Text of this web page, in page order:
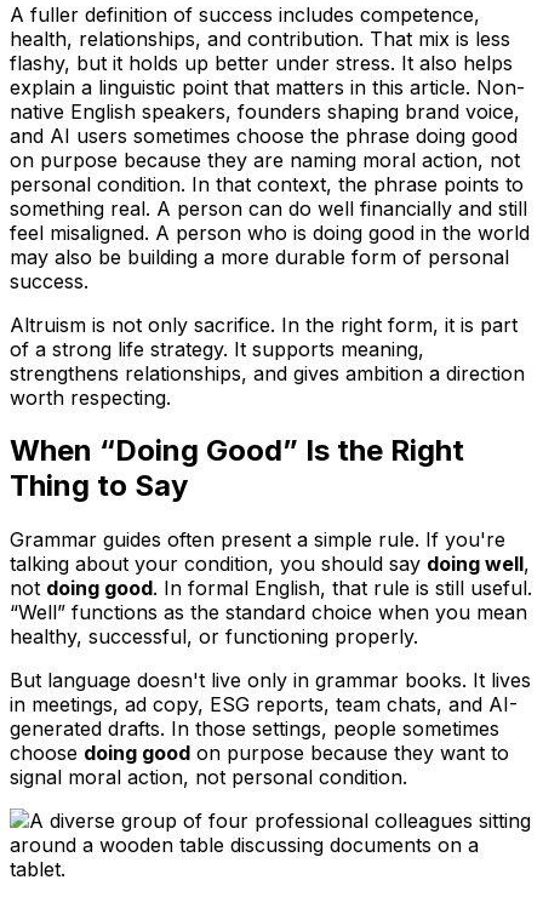
A fuller definition of success includes competence,
health, relationships, and contribution. That mix is less
flashy, but it holds up better under stress. It also helps
explain a linguistic point that matters in this article. Non-
native English speakers, founders shaping brand voice,
and AI users sometimes choose the phrase doing good
on purpose because they are naming moral action, not
personal condition. In that context, the phrase points to
something real. A person can do well financially and still
feel misaligned. A person who is doing good in the world
may also be building a more durable form of personal
success.
Altruism is not only sacrifice. In the right form, it is part
of a strong life strategy. It supports meaning,
strengthens relationships, and gives ambition a direction
worth respecting.
When “Doing Good” Is the Right
Thing to Say
Grammar guides often present a simple rule. If you're
talking about your condition, you should say doing well,
not doing good. In formal English, that rule is still useful.
“Well” functions as the standard choice when you mean
healthy, successful, or functioning properly.
But language doesn't live only in grammar books. It lives
in meetings, ad copy, ESG reports, team chats, and AI-
generated drafts. In those settings, people sometimes
choose doing good on purpose because they want to
signal moral action, not personal condition.